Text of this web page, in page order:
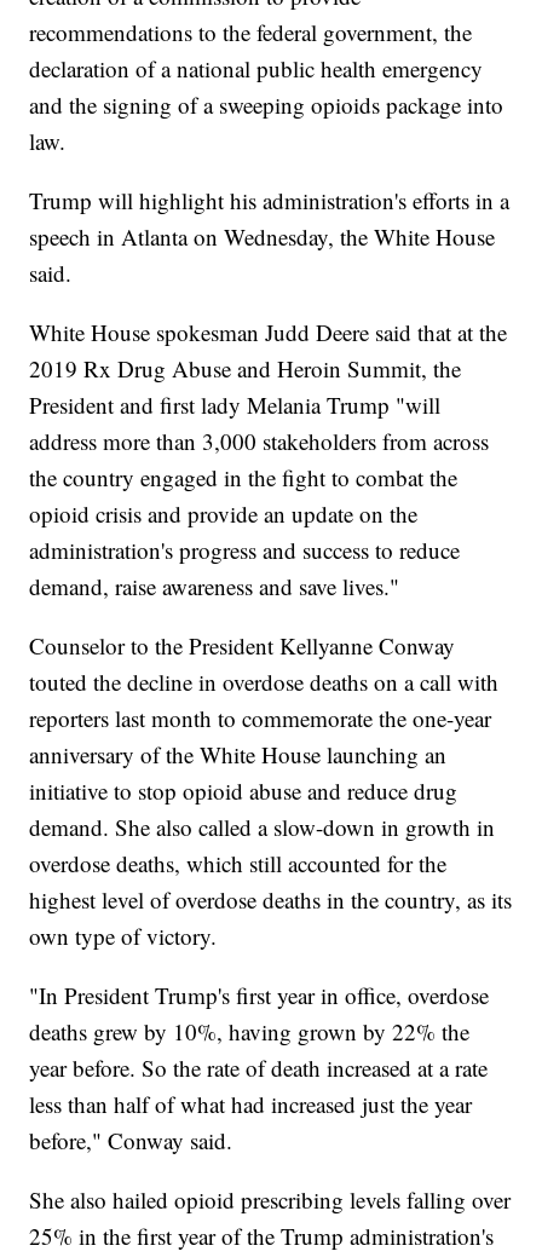
recommendations to the federal government, the
declaration of a national public health emergency
and the signing of a sweeping opioids package into
law.
Trump will highlight his administration's efforts in a
speech in Atlanta on Wednesday, the White House
said.
White House spokesman Judd Deere said that at the
2019 Rx Drug Abuse and Heroin Summit, the
President and first lady Melania Trump "will
address more than 3,000 stakeholders from across
the country engaged in the fight to combat the
opioid crisis and provide an update on the
administration's progress and success to reduce
demand, raise awareness and save lives."
Counselor to the President Kellyanne Conway
touted the decline in overdose deaths on a call with
reporters last month to commemorate the one-year
anniversary of the White House launching an
initiative to stop opioid abuse and reduce drug
demand. She also called a slow-down in growth in
overdose deaths, which still accounted for the
highest level of overdose deaths in the country, as its
own type of victory.
"In President Trump's first year in office, overdose
deaths grew by 10%, having grown by 22% the
year before. So the rate of death increased at a rate
less than half of what had increased just the year
before," Conway said.
She also hailed opioid prescribing levels falling over
25% in the first year of the Trump administration's